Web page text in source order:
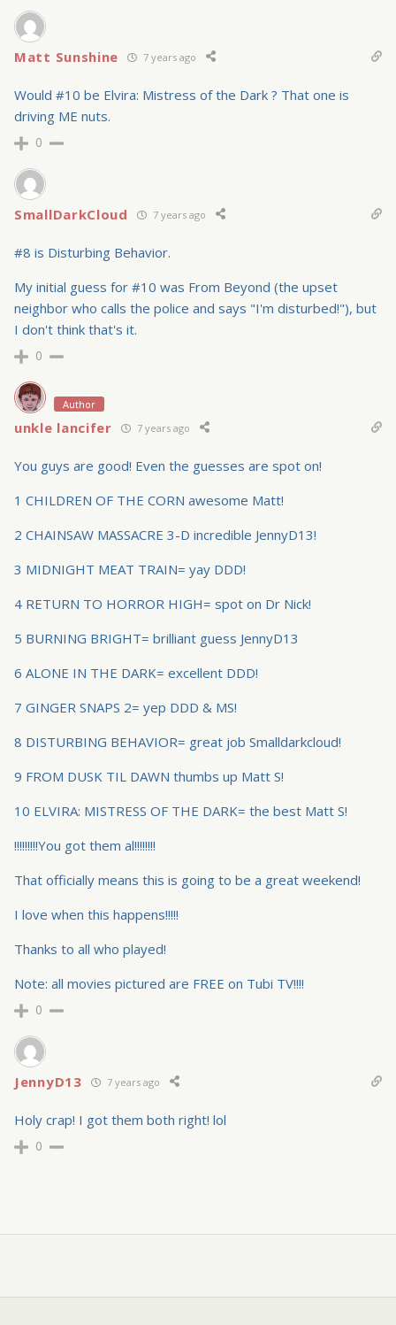
Matt Sunshine 7 years ago
Would #10 be Elvira: Mistress of the Dark ? That one is
driving ME nuts.
0
SmallDarkCloud 7 years ago
#8 is Disturbing Behavior.
My initial guess for #10 was From Beyond (the upset
neighbor who calls the police and says "I'm disturbed!"), but
I don't think that's it.
0
Author
unkle lancifer 7 years ago
You guys are good! Even the guesses are spot on!
1 CHILDREN OF THE CORN awesome Matt!
2 CHAINSAW MASSACRE 3-D incredible JennyD13!
3 MIDNIGHT MEAT TRAIN= yay DDD!
4 RETURN TO HORROR HIGH= spot on Dr Nick!
5 BURNING BRIGHT= brilliant guess JennyD13
6 ALONE IN THE DARK= excellent DDD!
7 GINGER SNAPS 2= yep DDD & MS!
8 DISTURBING BEHAVIOR= great job Smalldarkcloud!
9 FROM DUSK TIL DAWN thumbs up Matt S!
10 ELVIRA: MISTRESS OF THE DARK= the best Matt S!
!!!!!!!!!You got them al!!!!!!!!
That officially means this is going to be a great weekend!
I love when this happens!!!!!
Thanks to all who played!
Note: all movies pictured are FREE on Tubi TV!!!!
0
JennyD13 7 years ago
Holy crap! I got them both right! lol
0